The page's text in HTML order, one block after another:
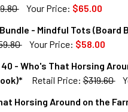
OF WHO'S THAT
INCREASE QUANTITY OF
Your Price: $65.00
OF 20 BOOK
INCREASE QUANTITY OF 20
- Mindful Tots (Board
Your Price: $58.00
OF 20 BOOK
INCREASE QUANTITY OF 20
40 - Who's That Horsing
Retail Price: $319.60
Horsing Around on the